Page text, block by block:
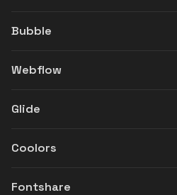
Bubble
Webflow
Glide
Coolors
Fontshare